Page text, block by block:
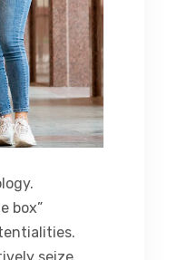
box”
seize